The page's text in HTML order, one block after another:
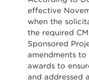
effective
when the
the required
Sponsored
amendments
awards to
and addressed